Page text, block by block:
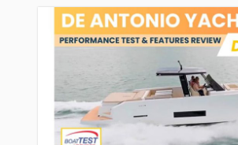
Boston
Whaler
365
Conquest